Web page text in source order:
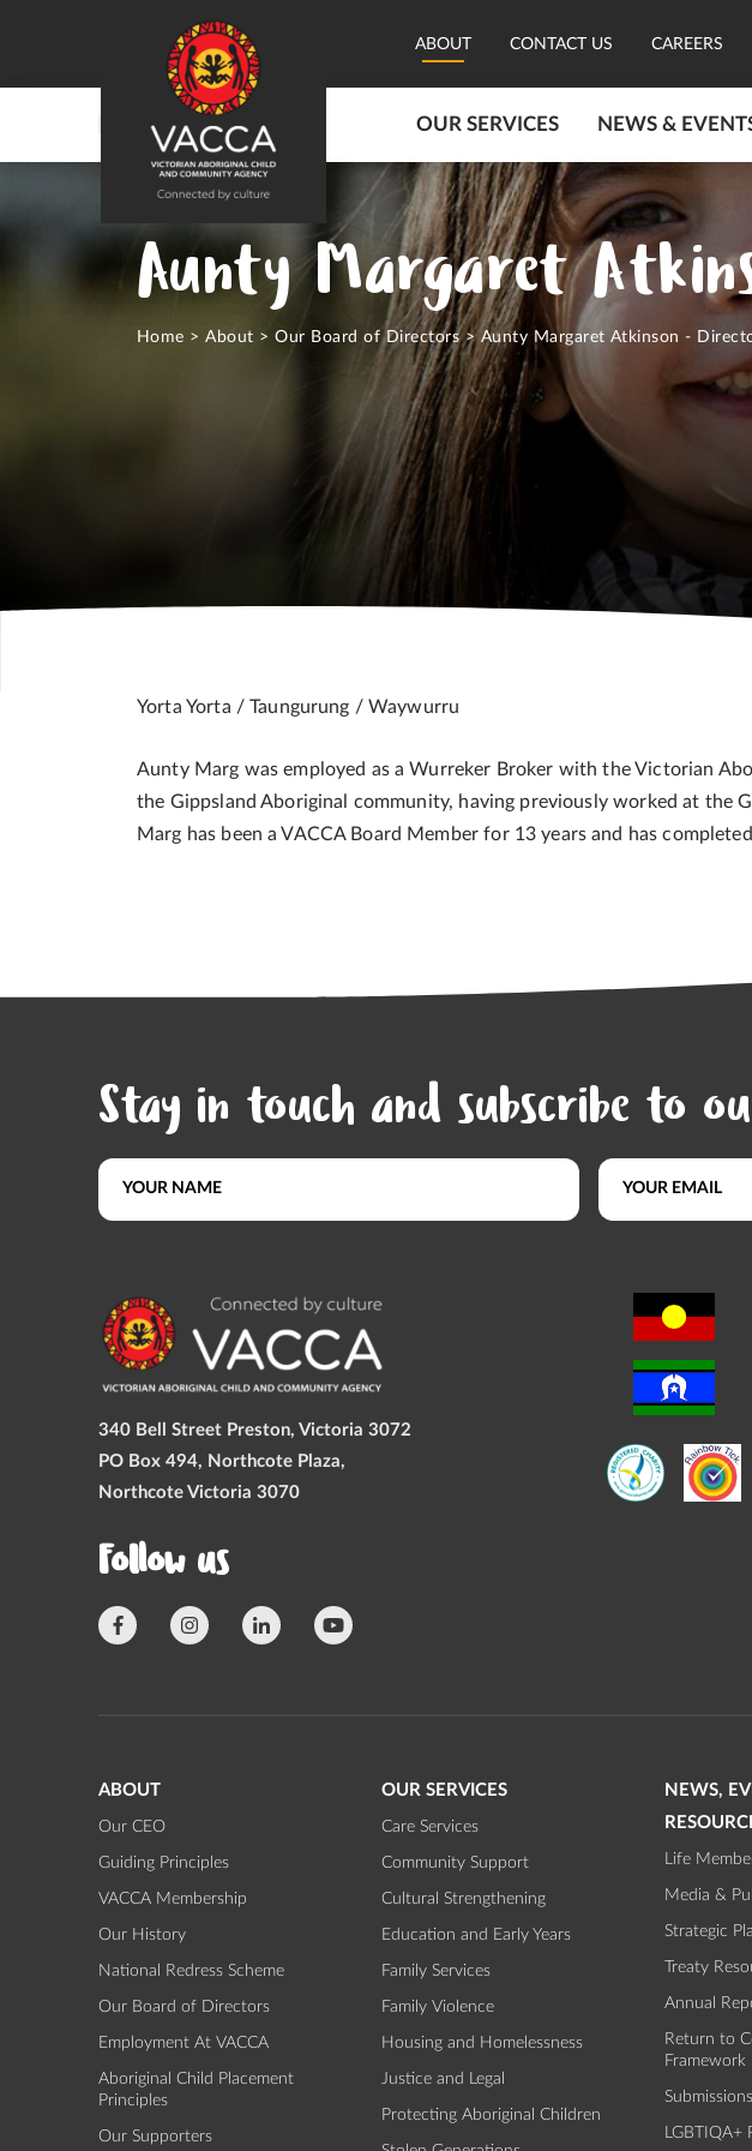
ABOUT CONTACT US CAREERS
OUR SERVICES NEWS &
Aunty Margaret
Home >About >Our Board of Directors> Aunty Margaret Atkinson -
Yorta Yorta / Taungurung / Waywurru
Aunty Marg was employed as a Wurreker Broker with the Victorian
the Gippsland Aboriginal community, having previously worked at the
Marg has been a VACCA Board Member for 13 years and has
Stay in touch and subscribe to
340 Bell Street Preston, Victoria 3072
PO Box 494, Northcote Plaza,
Northcote Victoria 3070
Follow us
ABOUT
Our CEO
Guiding Principles
VACCA Membership
Our History
National Redress Scheme
Our Board of Directors
Employment At VACCA
Aboriginal Child Placement
Principles
Our Supporters
OUR SERVICES
Care Services
Community Support
Cultural Strengthening
Education and Early Years
Family Services
Family Violence
Housing and Homelessness
Justice and Legal
Protecting Aboriginal Children
NEWS,
Life
Media &
Strategic
Treaty
Annual
Return to
Framework
Submissions
LGBTIQA+